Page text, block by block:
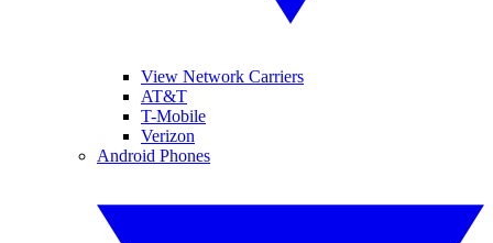
View Network Carriers
AT&T
T-Mobile
Verizon
Android Phones